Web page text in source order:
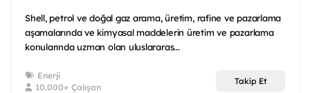
Shell, petrol ve doğal gaz arama, üretim, rafine ve pazarlama
aşamalarında ve kimyasal maddelerin üretim ve pazarlama
konularında uzman olan uluslararas...
Enerji
10.000+ Çalışan
Takip Et